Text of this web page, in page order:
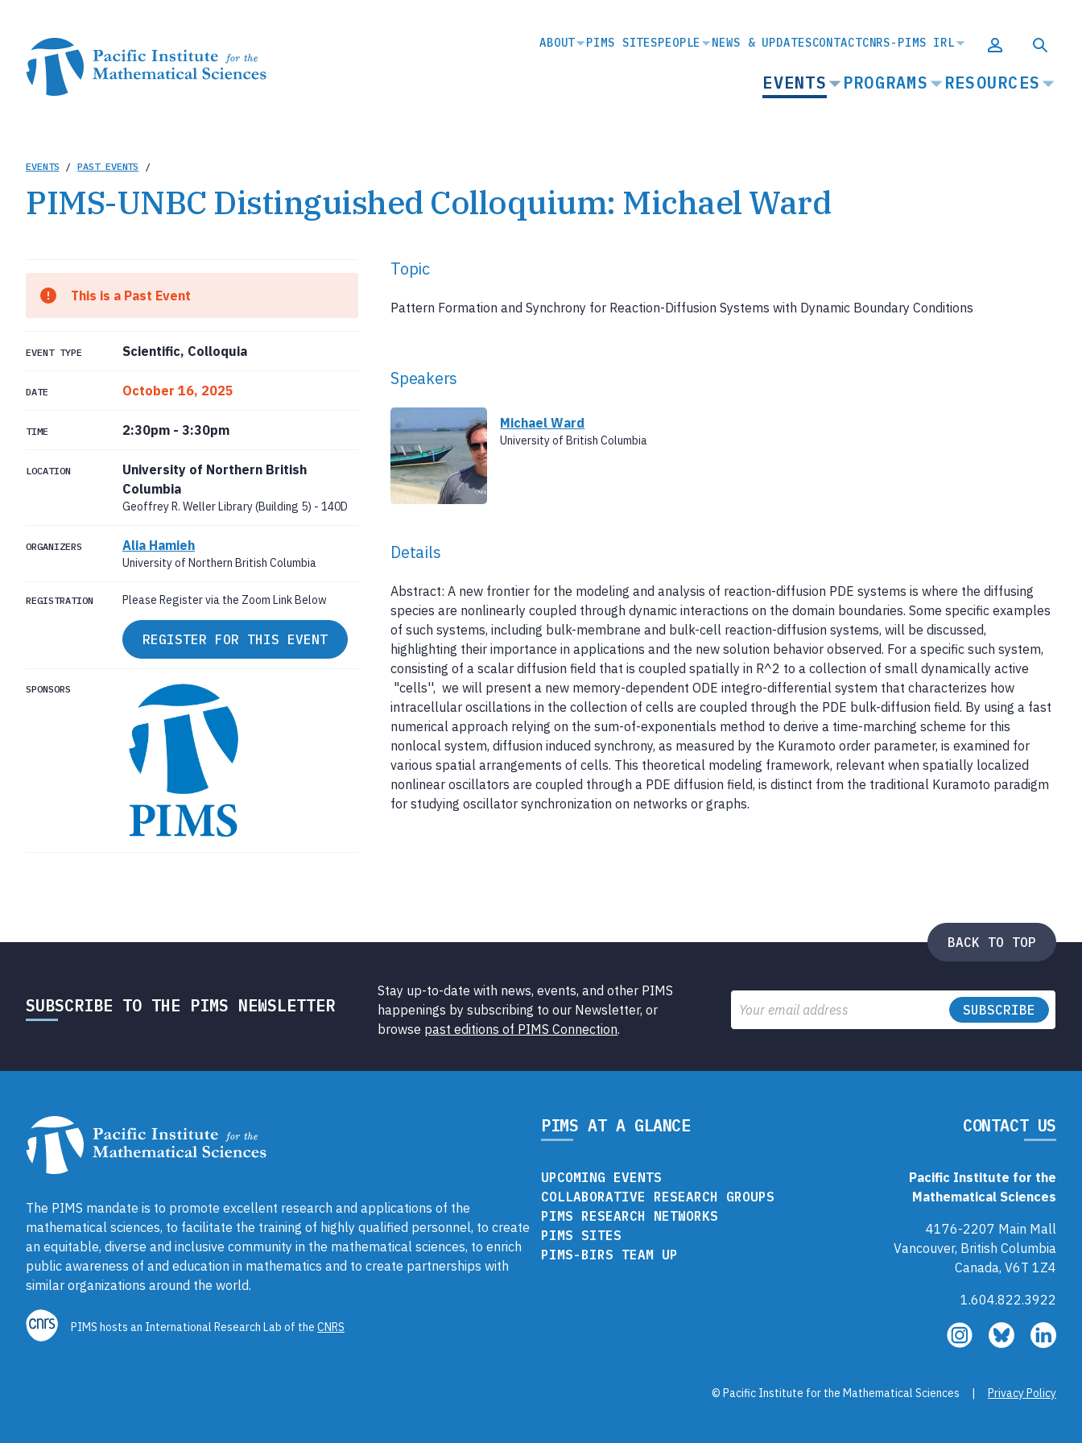
content
SECONDARY
ABOUT PIMS SITESPEOPLE NEWS & UPDATESCONTACTCNRS-PIMS IRL
MAIN
NAVIGATION
EVENTS PROGRAMS RESOURCES
Breadcrumb
EVENTS / PAST EVENTS /
PIMS-UNBC Distinguished Colloquium: Michael Ward
Topic
Pattern Formation and Synchrony for Reaction-Diffusion Systems with Dynamic Boundary Conditions
Speakers
Michael Ward
University of British Columbia
Details
Abstract: A new frontier for the modeling and analysis of reaction-diffusion PDE systems is where the diffusing
species are nonlinearly coupled through dynamic interactions on the domain boundaries. Some specific examples
of such systems, including bulk-membrane and bulk-cell reaction-diffusion systems, will be discussed,
highlighting their importance in applications and the new solution behavior observed. For a specific such system,
consisting of a scalar diffusion field that is coupled spatially in R^2 to a collection of small dynamically active
"cells'', we will present a new memory-dependent ODE integro-differential system that characterizes how
intracellular oscillations in the collection of cells are coupled through the PDE bulk-diffusion field. By using a fast
numerical approach relying on the sum-of-exponentials method to derive a time-marching scheme for this
nonlocal system, diffusion induced synchrony, as measured by the Kuramoto order parameter, is examined for
various spatial arrangements of cells. This theoretical modeling framework, relevant when spatially localized
nonlinear oscillators are coupled through a PDE diffusion field, is distinct from the traditional Kuramoto paradigm
for studying oscillator synchronization on networks or graphs.
This is a Past Event
EVENT TYPE Scientific, Colloquia
DATE October 16, 2025
TIME 2:30pm - 3:30pm
LOCATION
University of Northern British
Columbia
Geoffrey R. Weller Library (Building 5) - 140D
ORGANIZERS Alia Hamieh
University of Northern British Columbia
REGISTRATION Please Register via the Zoom Link Below
REGISTER FOR THIS EVENT
SPONSORS
BACK TO TOP
SUBSCRIBE TO THE PIMS NEWSLETTER
Stay up-to-date with news, events, and other PIMS
happenings by subscribing to our Newsletter, or
browse past editions of PIMS Connection.
Email
The PIMS mandate is to promote excellent research and applications of the
mathematical sciences, to facilitate the training of highly qualified personnel, to create
an equitable, diverse and inclusive community in the mathematical sciences, to enrich
public awareness of and education in mathematics and to create partnerships with
similar organizations around the world.
PIMS hosts an International Research Lab of the CNRS
PIMS AT A GLANCE
UPCOMING EVENTS
COLLABORATIVE RESEARCH GROUPS
PIMS RESEARCH NETWORKS
PIMS SITES
PIMS-BIRS TEAM UP
CONTACT US
Pacific Institute for the
Mathematical Sciences
4176-2207 Main Mall
Vancouver, British Columbia
Canada, V6T 1Z4
1.604.822.3922
Follow
Instagram
Follow
Bluesky
© Pacific Institute for the Mathematical Sciences | Privacy Policy